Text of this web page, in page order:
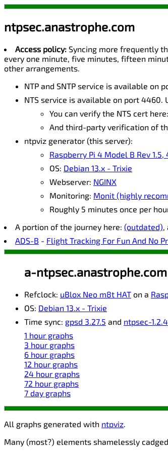
ntpsec.anastrophe.com
Access policy: Syncing more frequently
every one minute, five minutes, fifteen
other arrangements.
NTP and SNTP service is available on
NTS service is available on port 4460.
You can verify the NTS cert here:
And third-party verification of
ntpviz generator (this server):
Raspberry Pi 4 Model B Rev 1.5,
OS: Debian 13.x - Trixie
Webserver: NGINX
Monitoring: Monit (highly
Roughly 5 minutes once per
A portion of the journey here: (outdated),
ADS-B - Flight Tracking For Fun And No
a-ntpsec.anastrophe.com
Refclock: uBlox Neo m8t HAT on a
OS: Debian 13.x - Trixie
Time sync: gpsd 3.27.5 and ntpsec-1.2.4
1 hour graphs
3 hour graphs
6 hour graphs
12 hour graphs
24 hour graphs
72 hour graphs
7 day graphs
All graphs generated with ntpviz
Many (most?) elements shamelessly